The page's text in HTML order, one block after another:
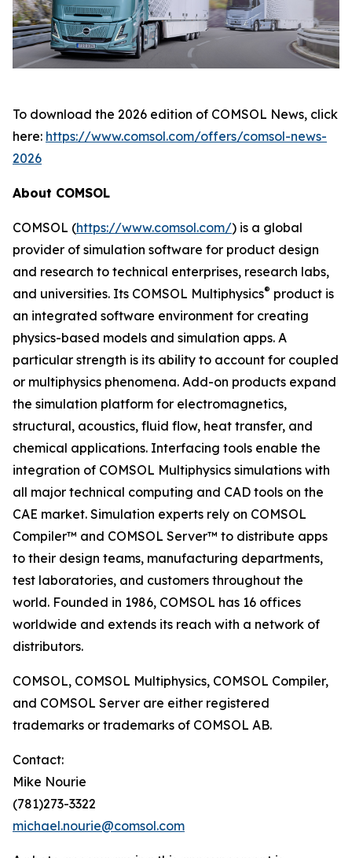
To download the 2026 edition of COMSOL News, click
here: https://www.comsol.com/offers/comsol-news-
2026
About COMSOL
COMSOL (https://www.comsol.com/) is a global
provider of simulation software for product design
and research to technical enterprises, research labs,
and universities. Its COMSOL Multiphysics® product is
an integrated software environment for creating
physics-based models and simulation apps. A
particular strength is its ability to account for coupled
or multiphysics phenomena. Add-on products expand
the simulation platform for electromagnetics,
structural, acoustics, fluid flow, heat transfer, and
chemical applications. Interfacing tools enable the
integration of COMSOL Multiphysics simulations with
all major technical computing and CAD tools on the
CAE market. Simulation experts rely on COMSOL
Compiler™ and COMSOL Server™ to distribute apps
to their design teams, manufacturing departments,
test laboratories, and customers throughout the
world. Founded in 1986, COMSOL has 16 offices
worldwide and extends its reach with a network of
distributors.
COMSOL, COMSOL Multiphysics, COMSOL Compiler,
and COMSOL Server are either registered
trademarks or trademarks of COMSOL AB.
Contact:
Mike Nourie
(781)273-3322
michael.nourie@comsol.com